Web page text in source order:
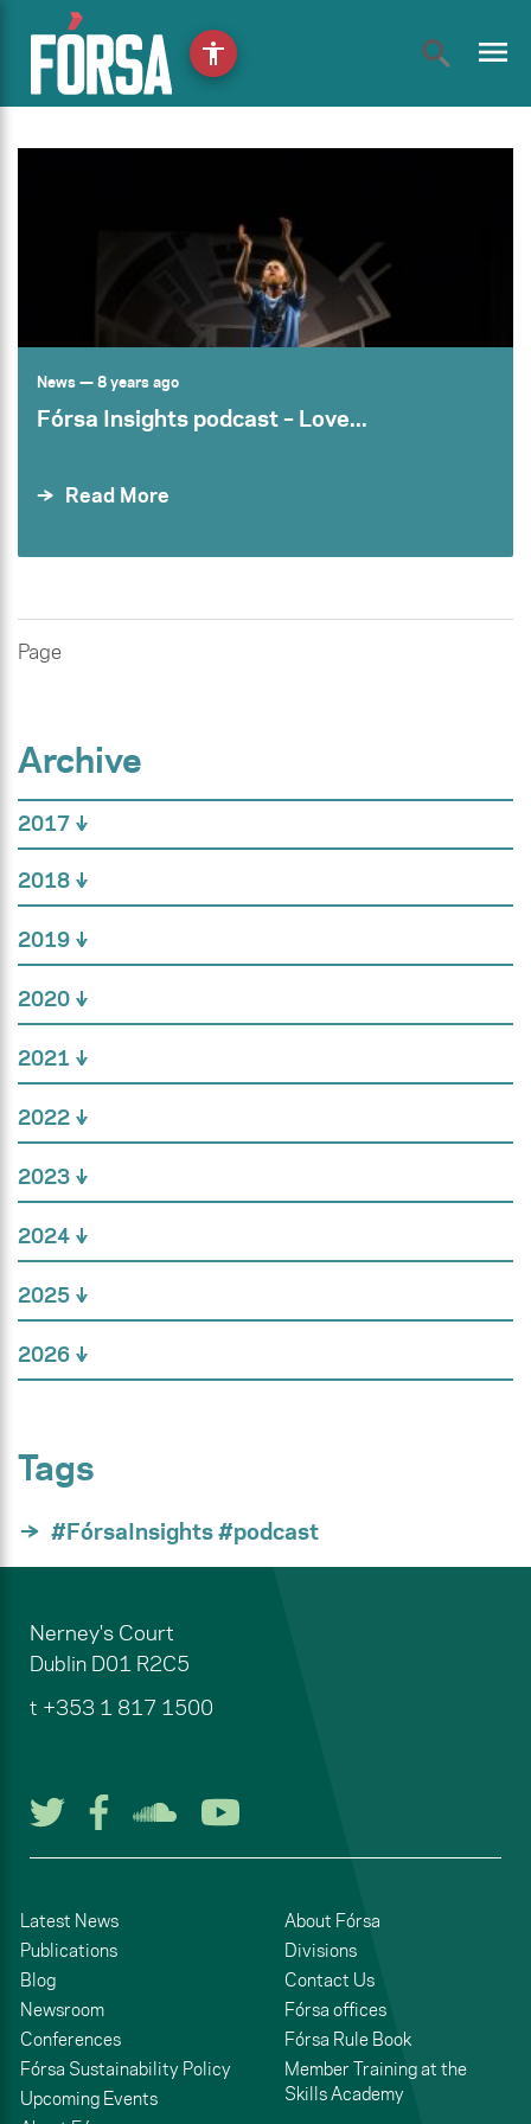
menu
News— 8 years ago
Fórsa Insights podcast – Love...
Read More
Page
Archive
2017
2018
2019
2020
2021
2022
2023
2024
2025
2026
Tags
#FórsaInsights #podcast
Nerney's Court
Dublin D01 R2C5
t +353 1 817 1500
Follow us on Twitter
Follow us on Facebook
Listen to us on
Latest News
Publications
Blog
Newsroom
Conferences
Fórsa Sustainability Policy
Upcoming Events
About Fórsa
Divisions
Contact Us
Fórsa offices
Fórsa Rule Book
Member Training at the
Skills Academy
accessibility